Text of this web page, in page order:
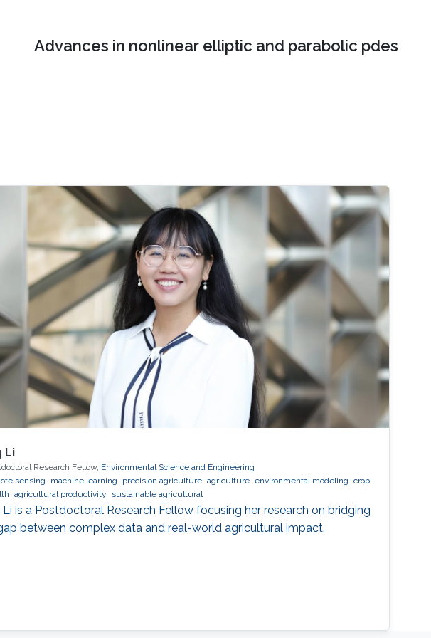
Advances in nonlinear elliptic and parabolic pdes
Li
Research Fellow, Environmental Science and Engineering
sensing
machine learning precision agriculture agriculture environmental modeling crop
agricultural productivity sustainable agricultural
Li is a Postdoctoral Research Fellow focusing her research on bridging
between complex data and real-world agricultural impact.